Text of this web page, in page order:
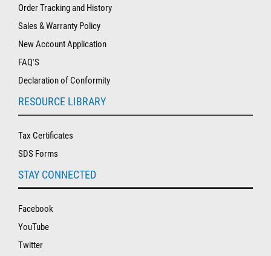
Order Tracking and History
Sales & Warranty Policy
New Account Application
FAQ'S
Declaration of Conformity
RESOURCE LIBRARY
Tax Certificates
SDS Forms
STAY CONNECTED
Facebook
YouTube
Twitter